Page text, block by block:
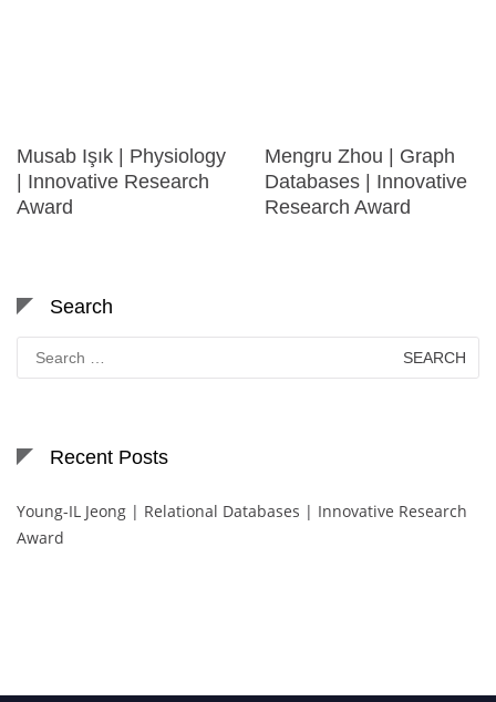
Musab Işık | Physiology
| Innovative Research
Award
Mengru Zhou | Graph
Databases | Innovative
Research Award
Search
Search
for:
Recent Posts
Young-IL Jeong | Relational Databases | Innovative Research
Award